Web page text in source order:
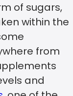
of sugars,
within the
from
and